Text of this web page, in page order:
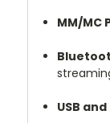
MM/MC
USB